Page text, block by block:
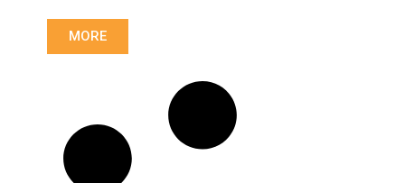
Disk :
Rulman :
MORE